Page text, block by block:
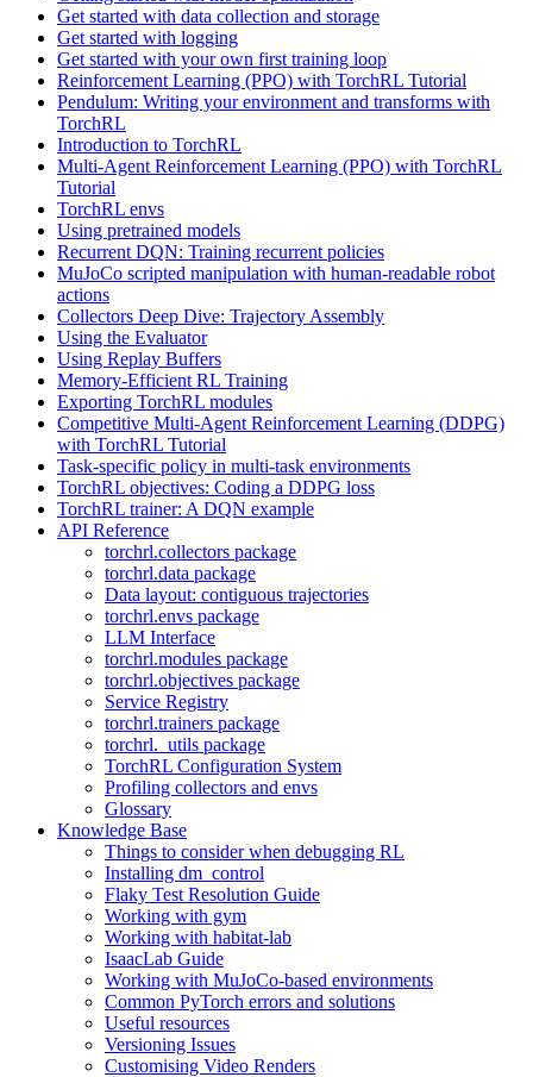
Get started with data collection and storage
Get started with logging
Get started with your own first training loop
Reinforcement Learning (PPO) with TorchRL Tutorial
Pendulum: Writing your environment and transforms with
TorchRL
Introduction to TorchRL
Multi-Agent Reinforcement Learning (PPO) with TorchRL
Tutorial
TorchRL envs
Using pretrained models
Recurrent DQN: Training recurrent policies
MuJoCo scripted manipulation with human-readable robot
actions
Collectors Deep Dive: Trajectory Assembly
Using the Evaluator
Using Replay Buffers
Memory-Efficient RL Training
Exporting TorchRL modules
Competitive Multi-Agent Reinforcement Learning (DDPG)
with TorchRL Tutorial
Task-specific policy in multi-task environments
TorchRL objectives: Coding a DDPG loss
TorchRL trainer: A DQN example
API Reference
torchrl.collectors package
torchrl.data package
Data layout: contiguous trajectories
torchrl.envs package
LLM Interface
torchrl.modules package
torchrl.objectives package
Service Registry
torchrl.trainers package
torchrl._utils package
TorchRL Configuration System
Profiling collectors and envs
Glossary
Knowledge Base
Things to consider when debugging RL
Installing dm_control
Flaky Test Resolution Guide
Working with gym
Working with habitat-lab
IsaacLab Guide
Working with MuJoCo-based environments
Common PyTorch errors and solutions
Useful resources
Versioning Issues
Customising Video Renders